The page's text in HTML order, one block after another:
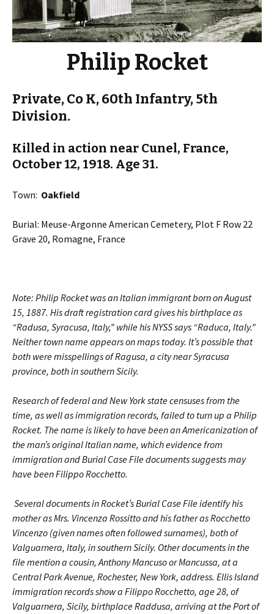
Philip Rocket
Private, Co K, 60th Infantry, 5th
Division.
Killed in action near Cunel, France,
October 12, 1918. Age 31.
Town: Oakfield
Burial: Meuse-Argonne American Cemetery, Plot F Row 22
Grave 20, Romagne, France
Note: Philip Rocket was an Italian immigrant born on August
15, 1887. His draft registration card gives his birthplace as
“Radusa, Syracusa, Italy,” while his NYSS says “Raduca, Italy.”
Neither town name appears on maps today. It’s possible that
both were misspellings of Ragusa, a city near Syracusa
province, both in southern Sicily.
Research of federal and New York state censuses from the
time, as well as immigration records, failed to turn up a Philip
Rocket. The name is likely to have been an Americanization of
the man’s original Italian name, which evidence from
immigration and Burial Case File documents suggests may
have been Filippo Rocchetto.
Several documents in Rocket’s Burial Case File identify his
mother as Mrs. Vincenza Rossitto and his father as Rocchetto
Vincenzo (given names often followed surnames), both of
Valguarnera, Italy, in southern Sicily. Other documents in the
file mention a cousin, Anthony Mancuso or Mancussa, at a
Central Park Avenue, Rochester, New York, address. Ellis Island
immigration records show a Filippo Rocchetto, age 28, of
Valguarnera, Sicily, birthplace Raddusa, arriving at the Port of